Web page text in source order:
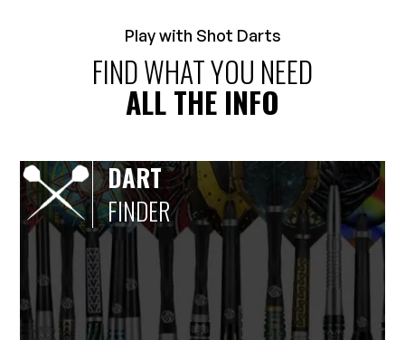
Play with Shot Darts
FIND WHAT YOU NEED
ALL THE INFO
DART
FINDER